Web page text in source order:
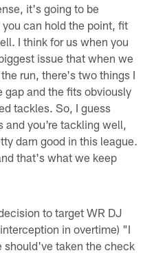
it's going to be
can hold the point, fit
I think for us when you
issue that when we
run, there's two things I
and the fits obviously
tackles. So, I guess
and you're tackling well,
darn good in this league.
that's what we keep
to target WR DJ
in overtime) "I
should've taken the check